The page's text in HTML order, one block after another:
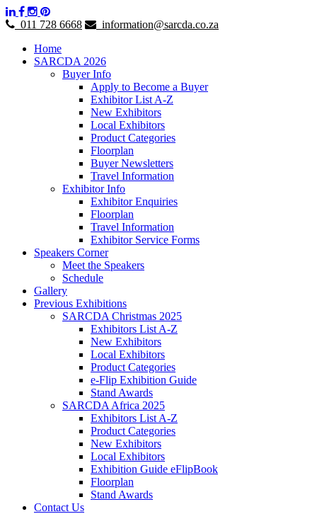
011 728 6668
information@sarcda.co.za
Home
SARCDA 2026
Buyer Info
Apply to Become a Buyer
Exhibitor List A-Z
New Exhibitors
Local Exhibitors
Product Categories
Floorplan
Buyer Newsletters
Travel Information
Exhibitor Info
Exhibitor Enquiries
Floorplan
Travel Information
Exhibitor Service Forms
Speakers Corner
Meet the Speakers
Schedule
Gallery
Previous Exhibitions
SARCDA Christmas 2025
Exhibitors List A-Z
New Exhibitors
Local Exhibitors
Product Categories
e-Flip Exhibition Guide
Stand Awards
SARCDA Africa 2025
Exhibitors List A-Z
Product Categories
New Exhibitors
Local Exhibitors
Exhibition Guide eFlipBook
Floorplan
Stand Awards
Contact Us